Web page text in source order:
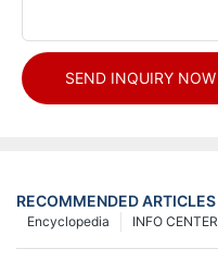
SEND INQUIRY NOW
RECOMMENDED ARTICLES
INFO CENTER
Encyclopedia